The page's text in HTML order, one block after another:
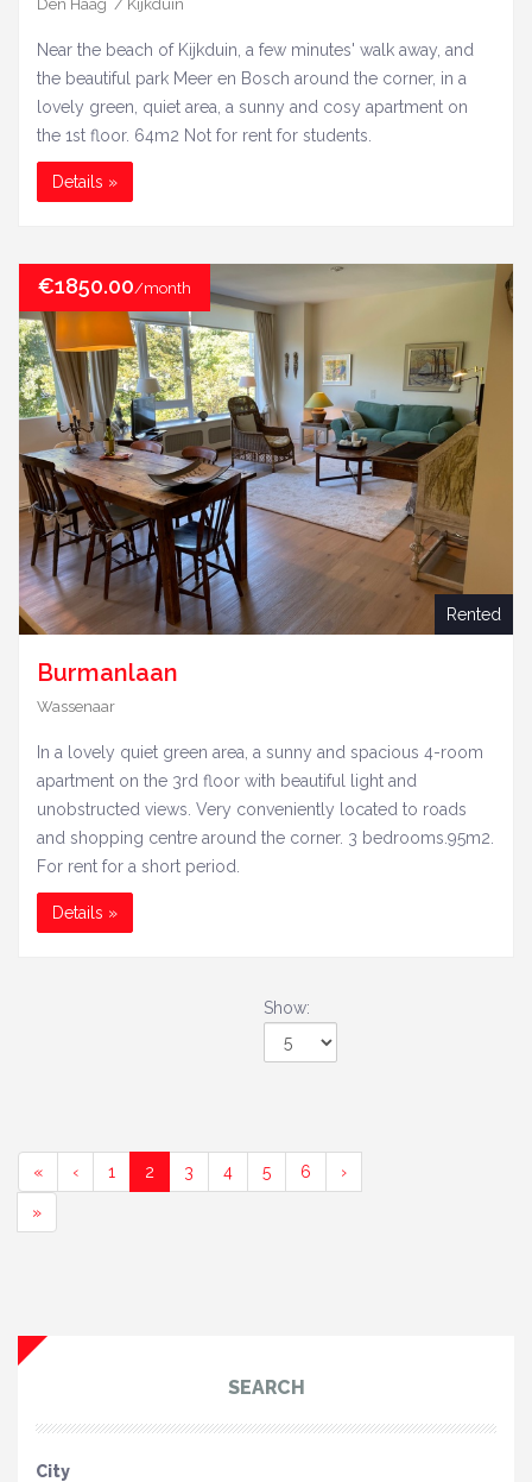
Den Haag / Kijkduin
Near the beach of Kijkduin, a few minutes' walk away, and
the beautiful park Meer en Bosch around the corner, in a
lovely green, quiet area, a sunny and cosy apartment on
the 1st floor. 64m2 Not for rent for students.
Details »
€1850.00/month
Rented
Burmanlaan
Wassenaar
In a lovely quiet green area, a sunny and spacious 4-room
apartment on the 3rd floor with beautiful light and
unobstructed views. Very conveniently located to roads
and shopping centre around the corner. 3 bedrooms.95m2.
For rent for a short period.
Details »
Show:
Show:
« ‹ 1 (current)
2 3 (current)
4 (current)
5(current)
6 (current)
›
»
SEARCH
City